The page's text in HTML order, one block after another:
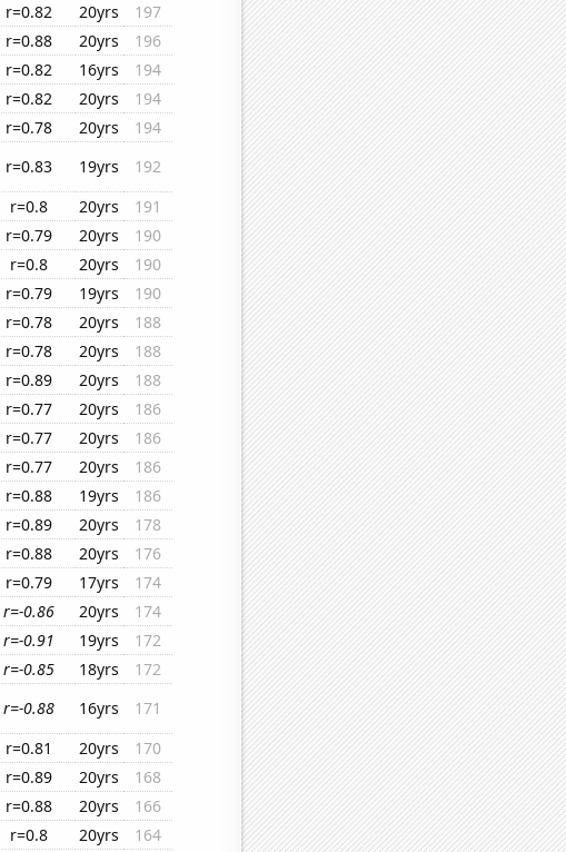
r=0.82 20yrs
197
r=0.88 20yrs
196
r=0.82 16yrs
194
r=0.82 20yrs
194
r=0.78 20yrs
194
r=0.83 19yrs
192
r=0.8 20yrs
191
r=0.79 20yrs
190
r=0.8 20yrs
190
r=0.79 19yrs
190
r=0.78 20yrs
188
r=0.78 20yrs
188
r=0.89 20yrs
188
r=0.77 20yrs
186
r=0.77 20yrs
186
r=0.77 20yrs
186
r=0.88 19yrs
186
r=0.89 20yrs
178
r=0.88 20yrs
176
r=0.79 17yrs
174
r=-0.86 20yrs
174
r=-0.91 19yrs
172
r=-0.85 18yrs
172
r=-0.88 16yrs
171
r=0.81 20yrs
170
r=0.89 20yrs
168
r=0.88 20yrs
166
r=0.8 20yrs
164